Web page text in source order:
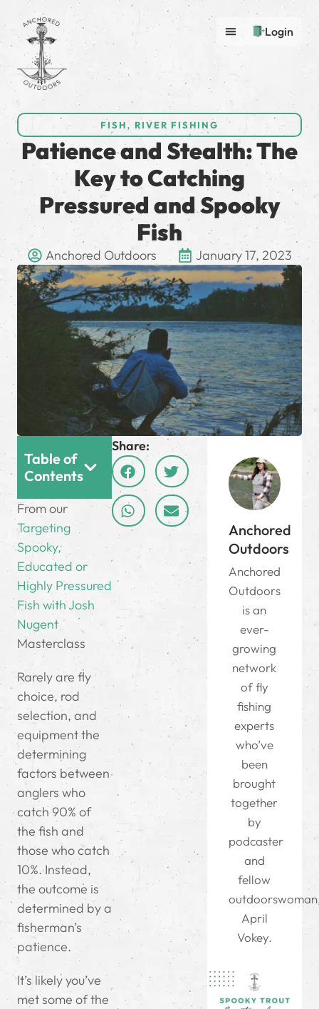
Login
FISH, RIVER FISHING
Patience and Stealth: The
Key to Catching
Pressured and Spooky
Fish
Anchored Outdoors January 17, 2023
Share:
Table of
Contents
From our
Targeting
Spooky,
Educated or
Highly Pressured
Fish with Josh
Nugent
Masterclass
Rarely are fly
choice, rod
selection, and
equipment the
determining
factors between
anglers who
catch 90% of
the fish and
those who catch
10%. Instead,
the outcome is
determined by a
fisherman’s
patience.
It’s likely you’ve
met some of the
Anchored
Outdoors
Anchored
Outdoors
is an
ever-
growing
network
of fly
fishing
experts
who’ve
been
brought
together
by
podcaster
and
fellow
April
Vokey.